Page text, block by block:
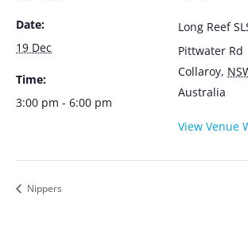
Date:
19 Dec
Time:
3:00 pm - 6:00 pm
Long Reef
Pittwater Rd
Collaroy,
Australia
View Venue
Nippers